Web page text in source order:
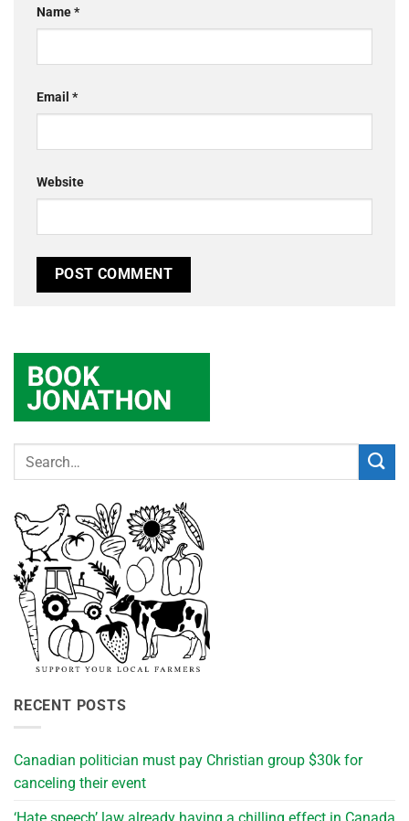
Name*
Email *
Website
RECENT POSTS
Canadian politician must pay Christian group $30k for
canceling their event